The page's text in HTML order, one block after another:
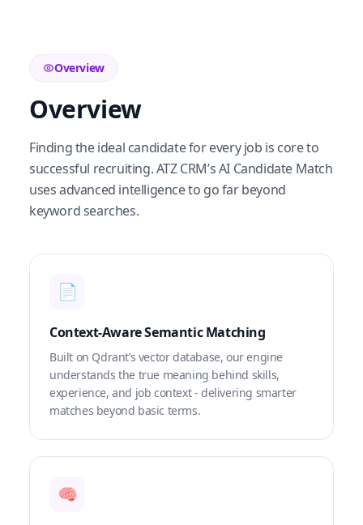
Overview
Overview
Finding the ideal candidate for every job is core to
successful recruiting. ATZ CRM’s AI Candidate Match
uses advanced intelligence to go far beyond
keyword searches.
📄
Context-Aware Semantic Matching
Built on Qdrant’s vector database, our engine
understands the true meaning behind skills,
experience, and job context - delivering smarter
matches beyond basic terms.
🧠